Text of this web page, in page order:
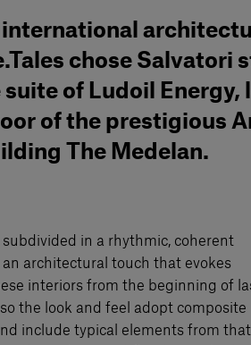
chose Salvatori
of Ludoil Energy,
of the prestigious
The Medelan.
subdivided in a rhythmic, coherent
architectural touch that evokes
interiors from the beginning of
the look and feel adopt composite
include typical elements from that